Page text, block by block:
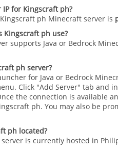
for Kingscraft ph?
ph Minecraft server is
Kingscraft ph use?
supports Java or Bedrock
ph server?
for Java or Bedrock
Click "Add Server" tab and
the connection is available
ph. You may also be
ph located?
is currently hosted in